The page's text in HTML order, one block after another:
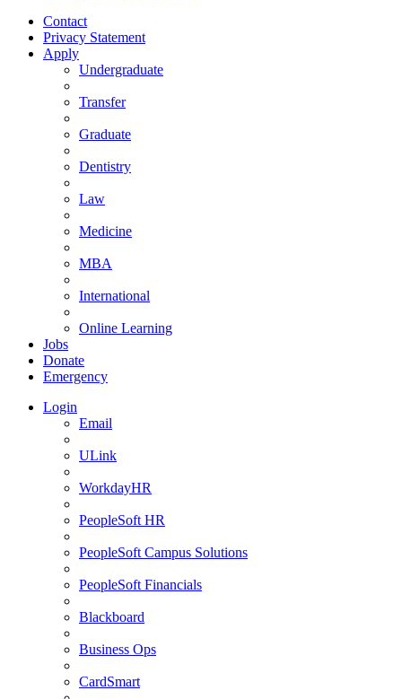
Contact
Privacy Statement
Apply
Undergraduate
Transfer
Graduate
Dentistry
Law
Medicine
MBA
International
Online Learning
Jobs
Donate
Emergency
Login
Email
ULink
WorkdayHR
PeopleSoft HR
PeopleSoft Campus Solutions
PeopleSoft Financials
Blackboard
Business Ops
CardSmart